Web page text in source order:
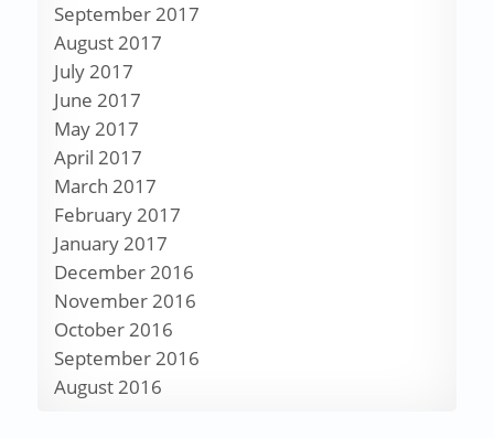
September 2017
August 2017
July 2017
June 2017
May 2017
April 2017
March 2017
February 2017
January 2017
December 2016
November 2016
October 2016
September 2016
August 2016